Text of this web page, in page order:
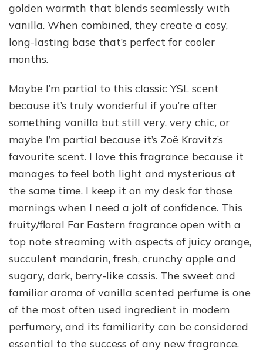
golden warmth that blends seamlessly with
vanilla. When combined, they create a cosy,
long-lasting base that’s perfect for cooler
months.
Maybe I’m partial to this classic YSL scent
because it’s truly wonderful if you’re after
something vanilla but still very, very chic, or
maybe I’m partial because it’s Zoë Kravitz’s
favourite scent. I love this fragrance because it
manages to feel both light and mysterious at
the same time. I keep it on my desk for those
mornings when I need a jolt of confidence. This
fruity/floral Far Eastern fragrance open with a
top note streaming with aspects of juicy orange,
succulent mandarin, fresh, crunchy apple and
sugary, dark, berry-like cassis. The sweet and
familiar aroma of vanilla scented perfume is one
of the most often used ingredient in modern
perfumery, and its familiarity can be considered
essential to the success of any new fragrance.